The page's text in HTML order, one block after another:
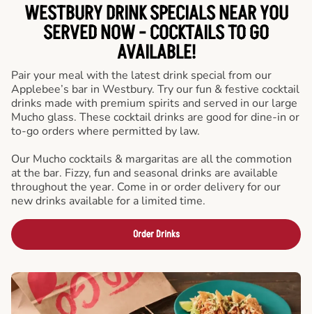
WESTBURY DRINK SPECIALS NEAR YOU
SERVED NOW - COCKTAILS TO GO
AVAILABLE!
Pair your meal with the latest drink special from our
Applebee’s bar in Westbury. Try our fun & festive cocktail
drinks made with premium spirits and served in our large
Mucho glass. These cocktail drinks are good for dine-in or
to-go orders where permitted by law.
Our Mucho cocktails & margaritas are all the commotion
at the bar. Fizzy, fun and seasonal drinks are available
throughout the year. Come in or order delivery for our
new drinks available for a limited time.
Order Drinks